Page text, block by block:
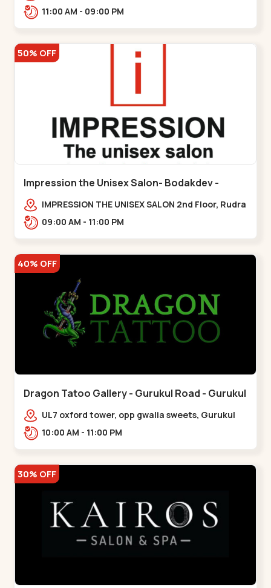
Bodakdev,,,Bodakdev
11:00 AM - 09:00 PM
50% OFF
Impression the Unisex Salon- Bodakdev -
Bodakdev
IMPRESSION THE UNISEX SALON 2nd Floor, Rudra
Square Complex, Above Gormoh Hotel, Judges
09:00 AM - 11:00 PM
40% OFF
Dragon Tatoo Gallery - Gurukul Road - Gurukul
UL7 oxford tower, opp gwalia sweets, Gurukul
road Ahmedabad,,,Gurukul
10:00 AM - 11:00 PM
30% OFF